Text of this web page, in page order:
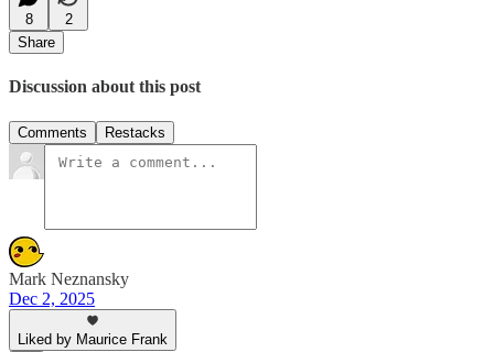
8
2
Share
Discussion about this post
Comments Restacks
Mark Neznansky
Dec 2, 2025
Liked by Maurice Frank